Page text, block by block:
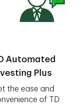
Automated
Plus
the ease and
of TD